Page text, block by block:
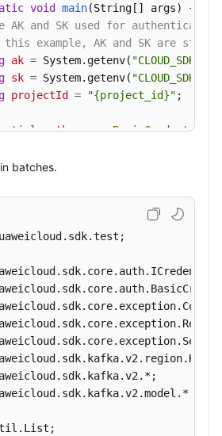
void main(String[] args)
{
AK and SK used for
example, AK and SK are stored
ak = System.getenv( "CLOUD_SDK_AK"
sk = System.getenv( "CLOUD_SDK_SK"
projectId = "{project_id}" ;
auth = new BasicCredentials
.withAk(ak)
.withCredential(auth)
.build();
body
listbodyInstances =
new
"54602a9d-5e22-
"7166cdea-dbad-
batches.